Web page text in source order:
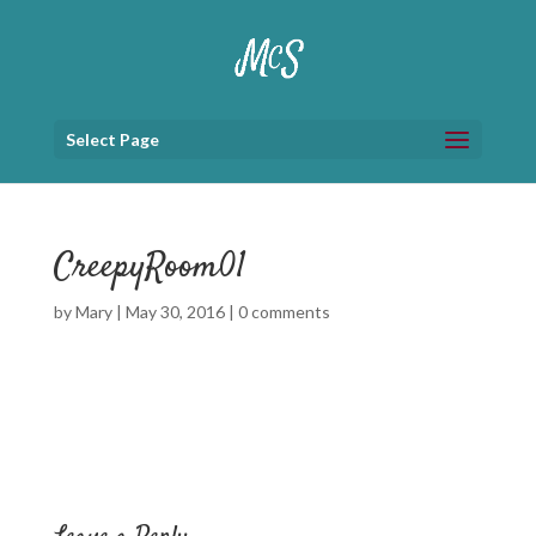
Select Page
CreepyRoom01
byMary| May 30, 2016| 0 comments